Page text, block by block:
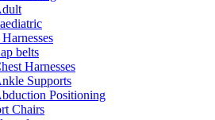
belts
Harnesses
Supports
Positioning
Chairs